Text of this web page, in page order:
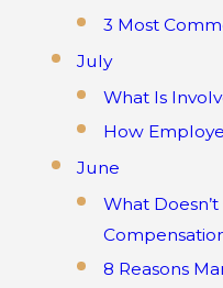
3 Most
July
What Is
How
June
What
8 Reasons